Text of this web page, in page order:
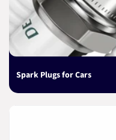
Spark Plugs for Cars